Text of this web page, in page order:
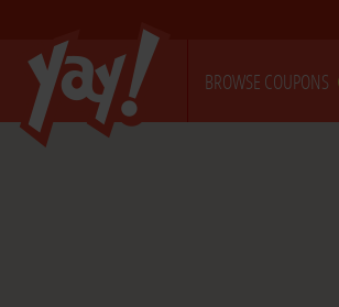
BROWSE COUPONS